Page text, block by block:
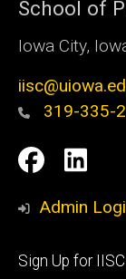
School of
Iowa City,
319-335-
Social
Media
IISCIISC
Admin
Footer
Sign Up for